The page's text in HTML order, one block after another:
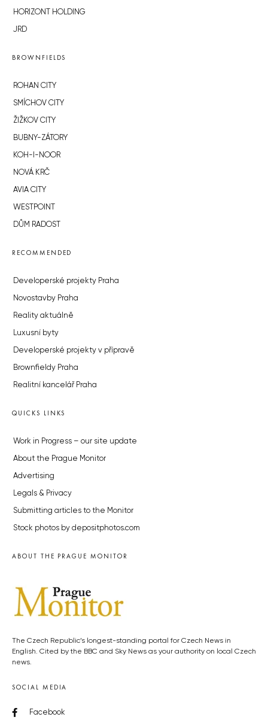
HORIZONT HOLDING
JRD
BROWNFIELDS
ROHAN CITY
SMÍCHOV CITY
ŽIŽKOV CITY
BUBNY-ZÁTORY
KOH-I-NOOR
NOVÁ KRČ
AVIA CITY
WESTPOINT
DŮM RADOST
RECOMMENDED
Developerské projekty Praha
Novostavby Praha
Reality aktuálně
Luxusní byty
Developerské projekty v přípravě
Brownfieldy Praha
Realitní kancelář Praha
QUICKS LINKS
Work in Progress – our site update
About the Prague Monitor
Advertising
Legals & Privacy
Submitting articles to the Monitor
Stock photos by depositphotos.com
ABOUT THE PRAGUE MONITOR
The Czech Republic’s longest-standing portal for Czech News in
English. Cited by the BBC and Sky News as your authority on local Czech
news.
SOCIAL MEDIA
Facebook